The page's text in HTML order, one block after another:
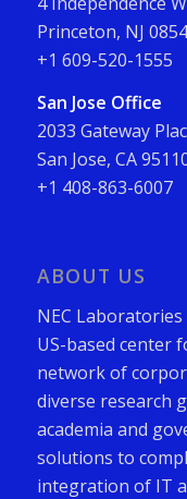
Princeton, NJ
+1 609-520-1555
San Jose Office
2033 Gateway
San Jose, CA
+1 408-863-6007
ABOUT US
NEC Laboratories
US-based center
network of
diverse research
academia and
solutions to
integration of IT